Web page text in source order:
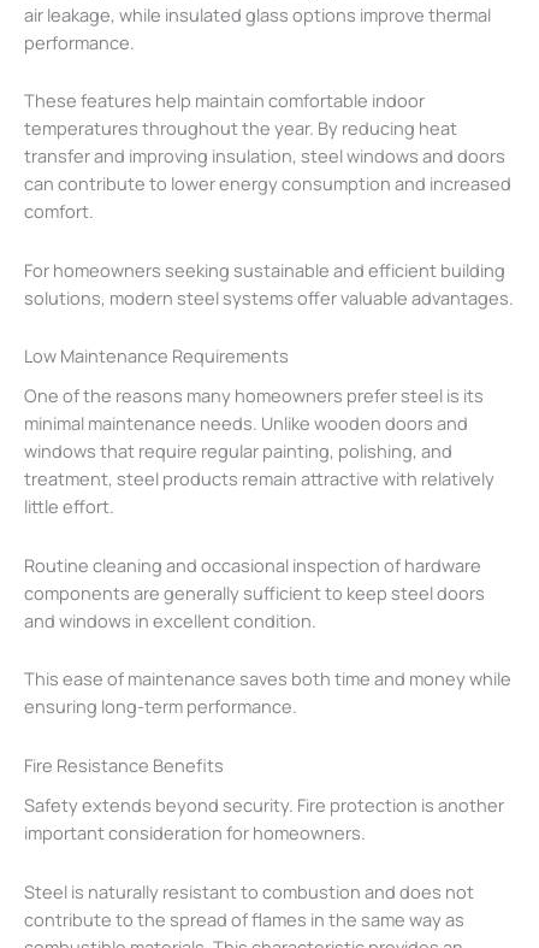
air leakage, while insulated glass options improve thermal
performance.
These features help maintain comfortable indoor
temperatures throughout the year. By reducing heat
transfer and improving insulation, steel windows and doors
can contribute to lower energy consumption and increased
comfort.
For homeowners seeking sustainable and efficient building
solutions, modern steel systems offer valuable advantages.
Low Maintenance Requirements
One of the reasons many homeowners prefer steel is its
minimal maintenance needs. Unlike wooden doors and
windows that require regular painting, polishing, and
treatment, steel products remain attractive with relatively
little effort.
Routine cleaning and occasional inspection of hardware
components are generally sufficient to keep steel doors
and windows in excellent condition.
This ease of maintenance saves both time and money while
ensuring long-term performance.
Fire Resistance Benefits
Safety extends beyond security. Fire protection is another
important consideration for homeowners.
Steel is naturally resistant to combustion and does not
contribute to the spread of flames in the same way as